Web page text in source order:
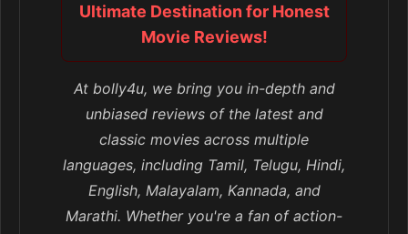
Ultimate Destination for Honest
Movie Reviews!
At bolly4u, we bring you in-depth and
unbiased reviews of the latest and
classic movies across multiple
languages, including Tamil, Telugu, Hindi,
English, Malayalam, Kannada, and
Marathi. Whether you're a fan of action-